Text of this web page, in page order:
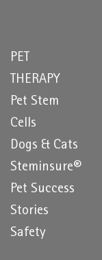
PET
THERAPY
Pet Stem
Cells
Dogs & Cats
Steminsure®
Pet Success
Stories
Safety